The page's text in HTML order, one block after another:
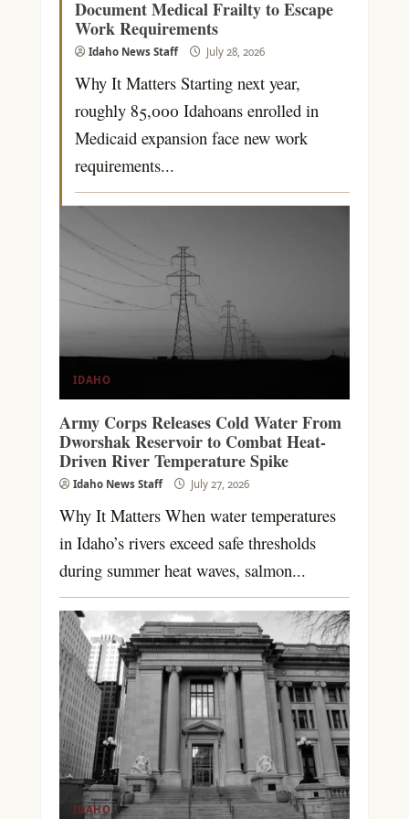
Document Medical Frailty to Escape
Work Requirements
Idaho News Staff July 28, 2026
Why It Matters Starting next year,
roughly 85,000 Idahoans enrolled in
Medicaid expansion face new work
requirements...
IDAHO
Army Corps Releases Cold Water From
Dworshak Reservoir to Combat Heat-
Driven River Temperature Spike
Idaho News Staff July 27, 2026
Why It Matters When water temperatures
in Idaho’s rivers exceed safe thresholds
during summer heat waves, salmon...
IDAHO